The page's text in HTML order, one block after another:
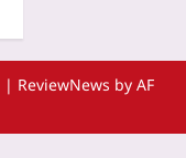
| ReviewNews by AF